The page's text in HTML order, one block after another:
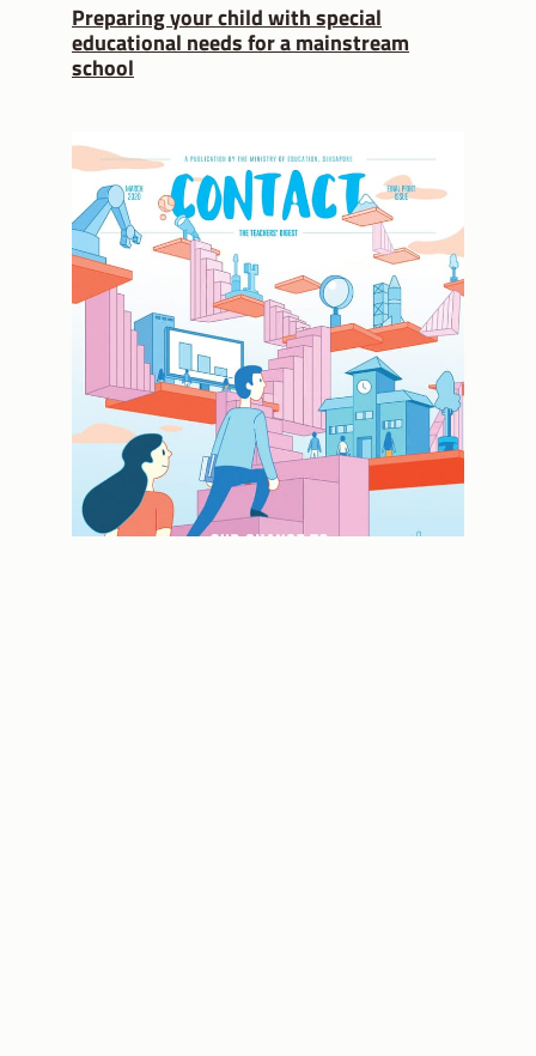
Preparing your child with special
educational needs for a mainstream
school